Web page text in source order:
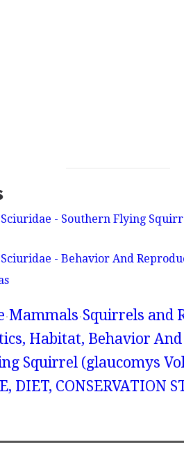
- Southern Flying
- Behavior And
Mammals Squirrels and
Habitat, Behavior
Squirrel (glaucomys
DIET, CONSERVATION